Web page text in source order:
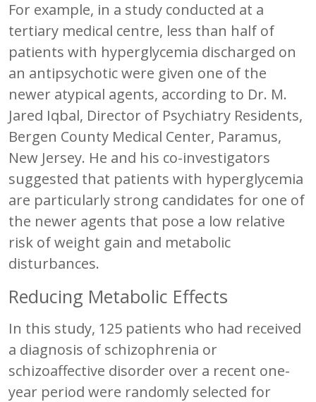
For example, in a study conducted at a
tertiary medical centre, less than half of
patients with hyperglycemia discharged on
an antipsychotic were given one of the
newer atypical agents, according to Dr. M.
Jared Iqbal, Director of Psychiatry Residents,
Bergen County Medical Center, Paramus,
New Jersey. He and his co-investigators
suggested that patients with hyperglycemia
are particularly strong candidates for one of
the newer agents that pose a low relative
risk of weight gain and metabolic
disturbances.
Reducing Metabolic Effects
In this study, 125 patients who had received
a diagnosis of schizophrenia or
schizoaffective disorder over a recent one-
year period were randomly selected for